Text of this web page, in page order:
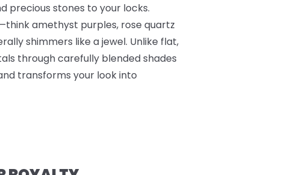
precious stones to your locks.
amethyst purples, rose quartz
shimmers like a jewel. Unlike flat,
through carefully blended shades
transforms your look into